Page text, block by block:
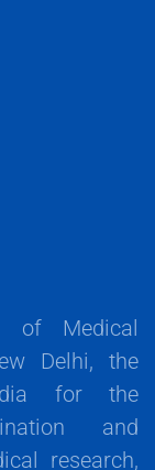
of Medical
Delhi, the
for the
and
research,